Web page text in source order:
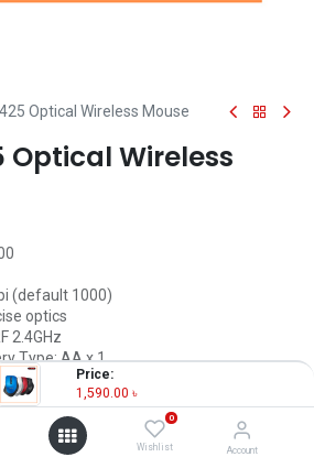
Price:
1,590.00 ৳
0
Wishlist Account
Optical Wireless Mouse
Optical Wireless
(default 1000)
optics
2.4GHz
Type: AA x 1
৳/Units)
OUT OF STOCK